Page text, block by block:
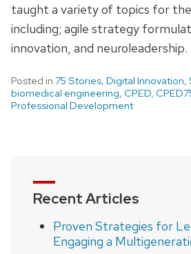
taught a variety of topics for the
including; agile strategy
innovation, and neuroleadership.
Posted in 75 Stories, Digital Innovation,
biomedical engineering, CPED,
Professional Development
Recent Articles
Proven Strategies for
Engaging a